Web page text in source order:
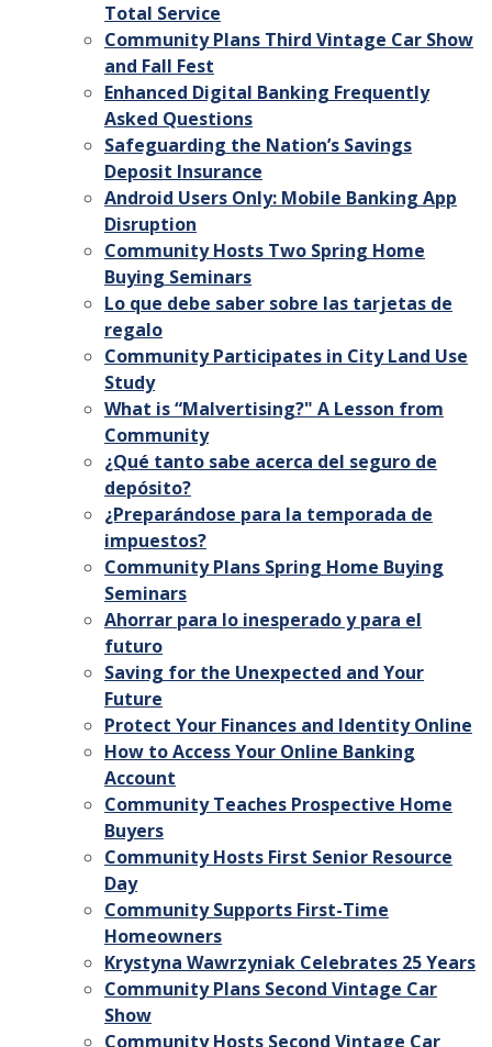
Total Service
Community Plans Third Vintage Car Show
and Fall Fest
Enhanced Digital Banking Frequently
Asked Questions
Safeguarding the Nation’s Savings
Deposit Insurance
Android Users Only: Mobile Banking App
Disruption
Community Hosts Two Spring Home
Buying Seminars
Lo que debe saber sobre las tarjetas de
regalo
Community Participates in City Land Use
Study
What is “Malvertising?" A Lesson from
Community
¿Qué tanto sabe acerca del seguro de
depósito?
¿Preparándose para la temporada de
impuestos?
Community Plans Spring Home Buying
Seminars
Ahorrar para lo inesperado y para el
futuro
Saving for the Unexpected and Your
Future
Protect Your Finances and Identity Online
How to Access Your Online Banking
Account
Community Teaches Prospective Home
Buyers
Community Hosts First Senior Resource
Day
Community Supports First-Time
Homeowners
Krystyna Wawrzyniak Celebrates 25 Years
Community Plans Second Vintage Car
Show
Community Hosts Second Vintage Car